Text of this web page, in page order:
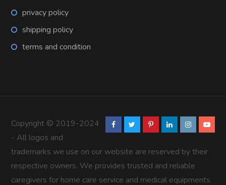
privacy policy
shipping policy
terms and condition
Copyright © 2019-2024
- All logos and
trademarks we use on our website are reserved by their
respective owners. We provides trusted and reliable
caregivers for home care service and medical equipments